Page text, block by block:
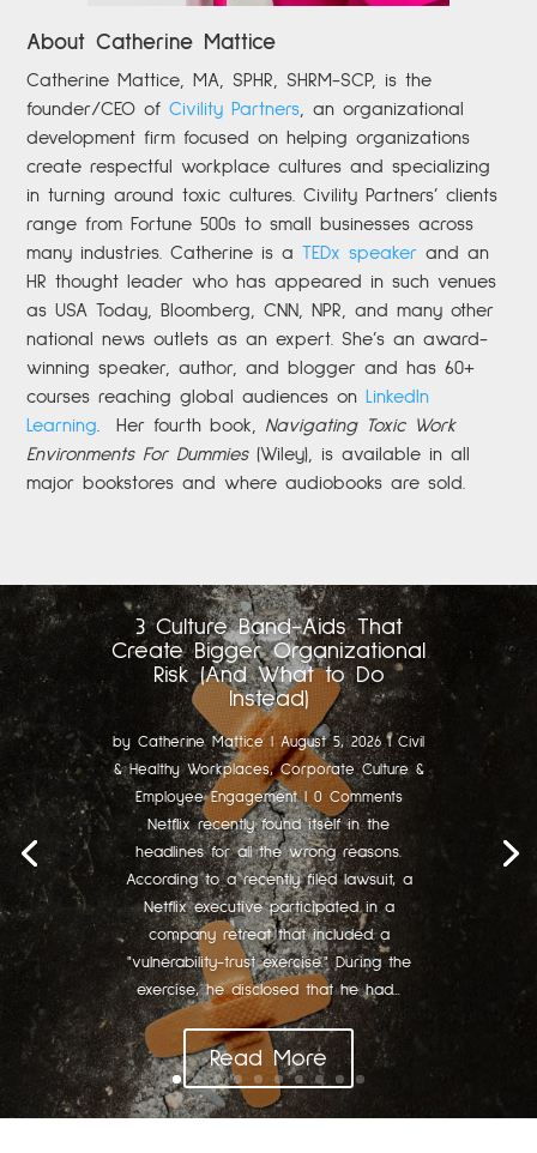
About Catherine Mattice
CatherineMattice, MA, SPHR, SHRM-SCP,
is the
founder/CEO of Civility Partners
an organizational
development firm focused on helping organizations
create respectful workplace cultures and specializing
in turning around toxic cultures. Civility Partners’ clients
range from Fortune 500s to small businesses across
many industries. Catherine is aTEDx speaker and an
HR thought leader who has appeared in such venues
as USA Today, Bloomberg, CNN, NPR, and many other
national news outlets as an expert. She’s an award-
winning speaker, author, and blogger and has 60+
courses reaching global audiences on LinkedIn
Learning
Her fourth book, Navigating Toxic Work
Environments For Dummies(Wiley), is available in all
major bookstores and where audiobooks are sold.
3 Culture Band-Aids That
Create Bigger Organizational
Risk (And What to Do
Instead)
by Catherine Mattice|August 5, 2026 | Civil
& Healthy Workplaces,Corporate Culture &
Employee Engagement| 0 Comments
Netflix recently found itself in the
headlines for all the wrong reasons.
According to a recently filed lawsuit, a
Netflix executive participated in a
company retreat that included a
"vulnerability-trust exercise." During the
exercise, he disclosed that he had...
Read More